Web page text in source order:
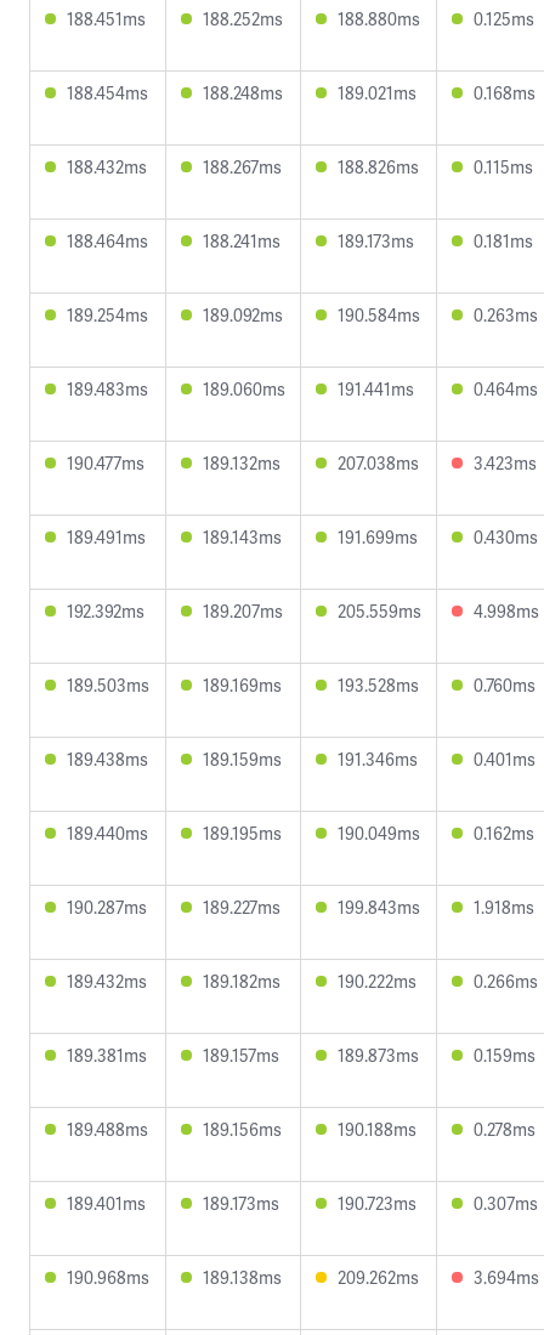
188.451ms 188.252ms 188.880ms 0.125ms
188.454ms 188.248ms 189.021ms 0.168ms
188.432ms 188.267ms 188.826ms 0.115ms
188.464ms 188.241ms 189.173ms 0.181ms
189.254ms 189.092ms 190.584ms 0.263ms
189.483ms 189.060ms 191.441ms 0.464ms
190.477ms 189.132ms 207.038ms 3.423ms
189.491ms 189.143ms 191.699ms 0.430ms
192.392ms 189.207ms 205.559ms 4.998ms
189.503ms 189.169ms 193.528ms 0.760ms
189.438ms 189.159ms 191.346ms 0.401ms
189.440ms 189.195ms 190.049ms 0.162ms
190.287ms 189.227ms 199.843ms 1.918ms
189.432ms 189.182ms 190.222ms 0.266ms
189.381ms 189.157ms 189.873ms 0.159ms
189.488ms 189.156ms 190.188ms 0.278ms
189.401ms 189.173ms 190.723ms 0.307ms
190.968ms 189.138ms 209.262ms 3.694ms